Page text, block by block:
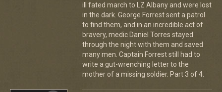
ill fated march to LZ Albany and were lost
in the dark. George Forrest sent a patrol
to find them, and in an incredible act of
bravery, medic Daniel Torres stayed
through the night with them and saved
many men. Captain Forrest still had to
write a gut-wrenching letter to the
mother of a missing soldier. Part 3 of 4.